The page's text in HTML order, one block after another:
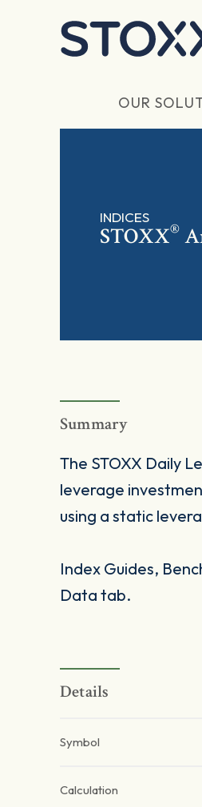
OUR
INDICES
STOXX®
Summary
The STOXX Daily
leverage
using a static
Index Guides,
Data tab.
Details
Symbol
Calculation